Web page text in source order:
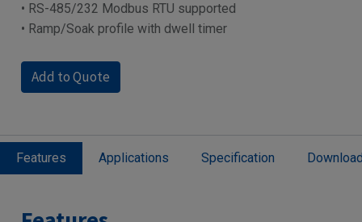
• RS-485/232 Modbus RTU supported
• Ramp/Soak profile with dwell timer
Add to Quote
Features Applications Specification